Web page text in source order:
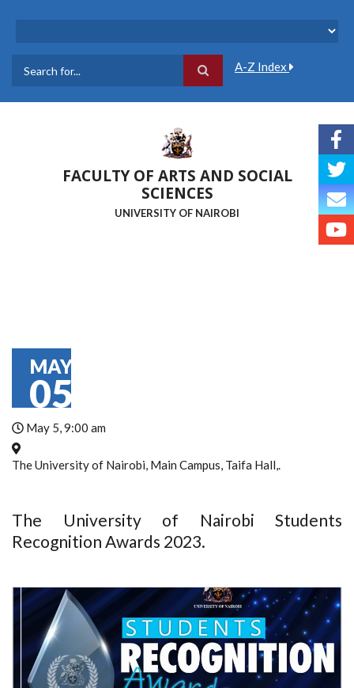
A-Z Index
FACULTY OF ARTS AND SOCIAL
SCIENCES
UNIVERSITY OF NAIROBI
MAY
05
May 5, 9:00 am
The University of Nairobi, Main Campus, Taifa Hall,.
The University of Nairobi Students
Recognition Awards 2023.